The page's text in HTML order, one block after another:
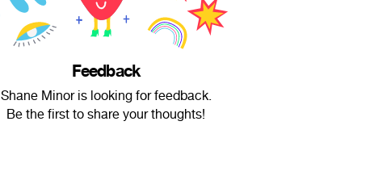
Feedback
Shane Minor is looking for feedback.
Be the first to share your thoughts!